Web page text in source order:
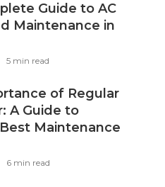
Guide to AC
Maintenance in
5 min read
of Regular
A Guide to
Maintenance
6 min read